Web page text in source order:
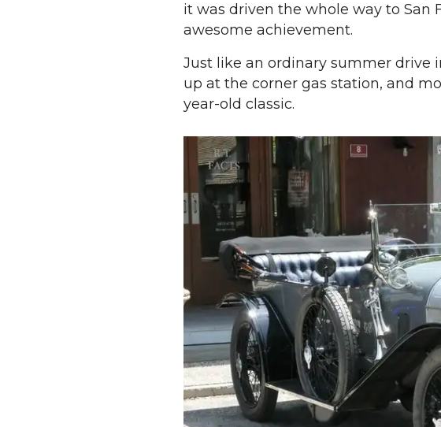
it was driven the whole way to San
awesome achievement.
Just like an ordinary summer drive
up at the corner gas station, and
year-old classic.